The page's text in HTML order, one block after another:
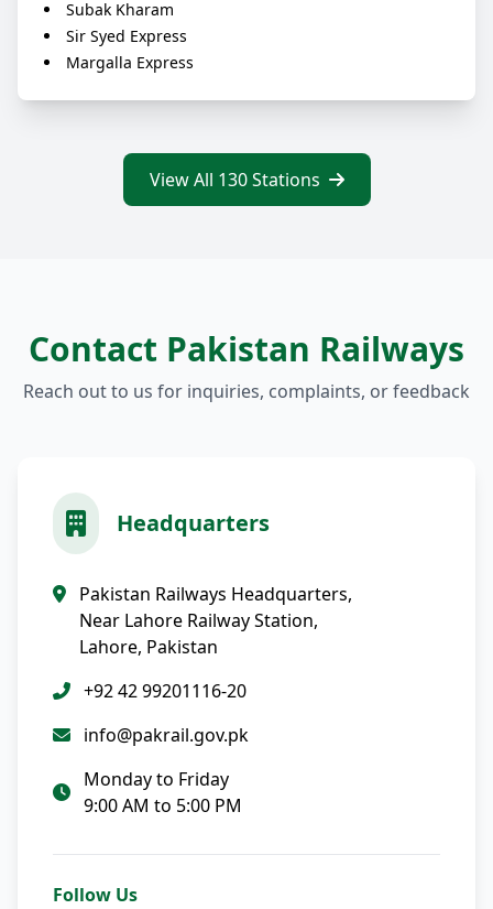
Subak Kharam
Sir Syed Express
Margalla Express
View All 130 Stations
Contact Pakistan Railways
Reach out to us for inquiries, complaints, or feedback
Headquarters
Pakistan Railways Headquarters,
Near Lahore Railway Station,
Lahore, Pakistan
+92 42 99201116-20
info@pakrail.gov.pk
Monday to Friday
9:00 AM to 5:00 PM
Follow Us